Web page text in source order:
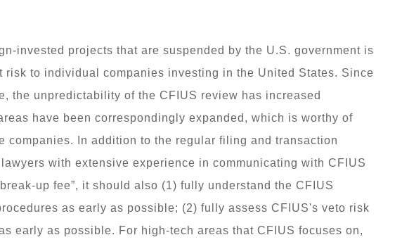
invested projects that are suspended by the U.S. government is
risk to individual companies investing in the United States. Since
the unpredictability of the CFIUS review has increased
have been correspondingly expanded, which is worthy of
companies. In addition to the regular filing and transaction
with extensive experience in communicating with CFIUS
up fee”, it should also (1) fully understand the CFIUS
as early as possible; (2) fully assess CFIUS's veto risk
early as possible. For high-tech areas that CFIUS focuses on,